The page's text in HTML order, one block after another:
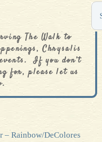
The Walk to
Chrysalis
If you don’t
for, please let us
– Rainbow/DeColores